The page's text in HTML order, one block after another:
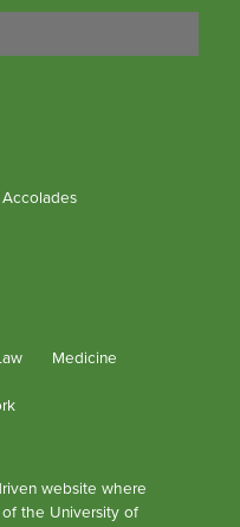
Accolades
Medicine
website where
of the University of